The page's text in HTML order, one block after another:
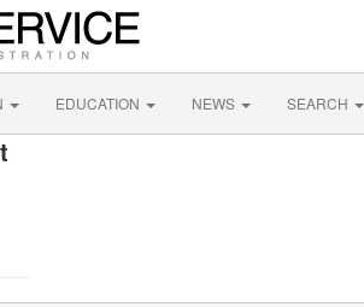
EDUCATION NEWS SEARCH